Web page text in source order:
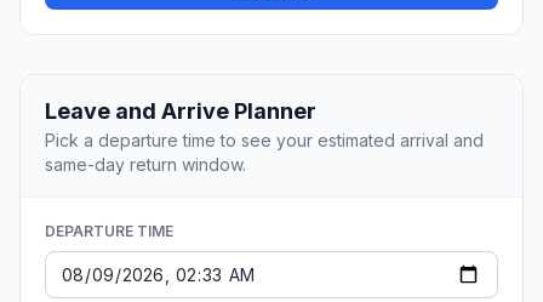
Leave and Arrive Planner
Pick a departure time to see your estimated arrival and
same-day return window.
DEPARTURE TIME